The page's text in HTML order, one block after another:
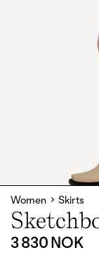
Women Skirts
3 830 NOK